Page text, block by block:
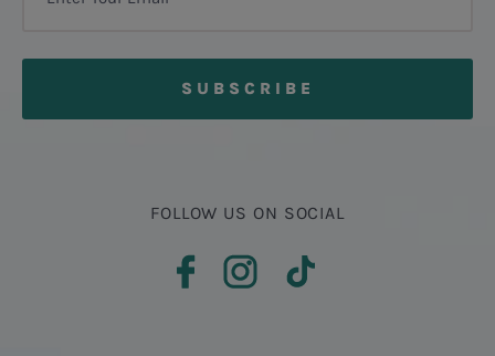
FOLLOW US ON SOCIAL